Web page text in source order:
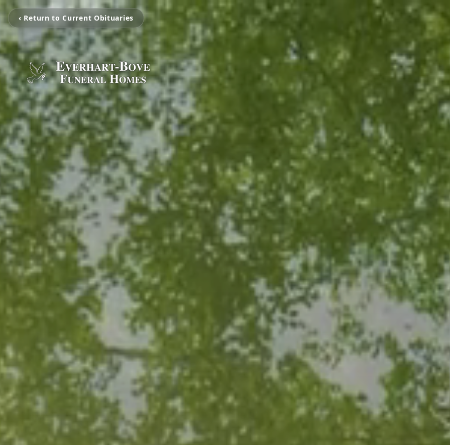
‹ Return to Current Obituaries